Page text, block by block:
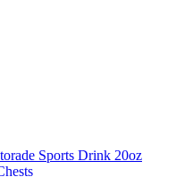
Sports Drink 20oz